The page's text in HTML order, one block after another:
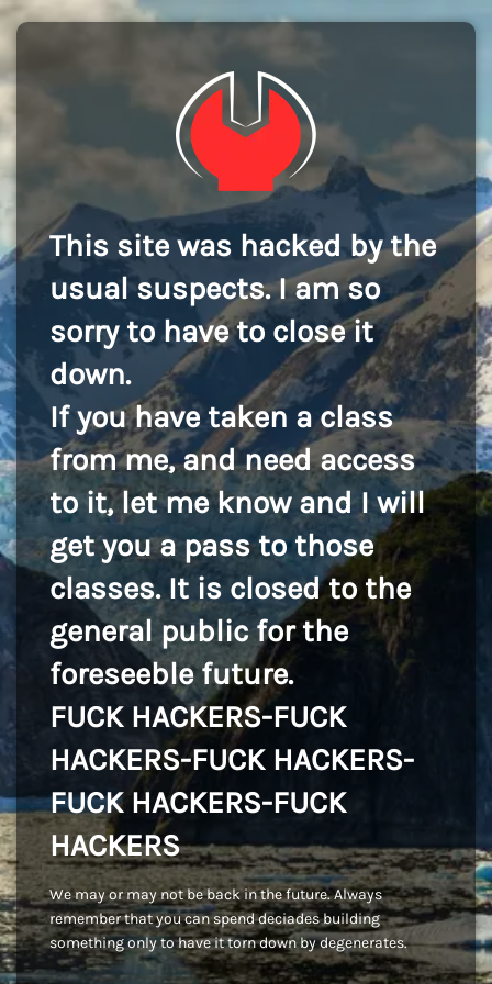
This site was hacked by the
usual suspects. I am so
sorry to have to close it
down.
If you have taken a class
from me, and need access
to it, let me know and I will
get you a pass to those
classes. It is closed to the
general public for the
foreseeble future.
FUCK HACKERS-FUCK
HACKERS-FUCK HACKERS-
FUCK HACKERS-FUCK
HACKERS
We may or may not be back in the future. Always
remember that you can spend deciades building
something only to have it torn down by degenerates.